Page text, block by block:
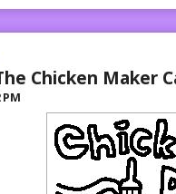
Chicken Maker
PM